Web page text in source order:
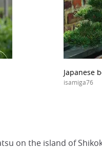
Japanese
isamiga76
on the island of